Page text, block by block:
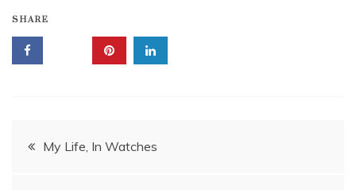
SHARE
PostMy Life, In Watches